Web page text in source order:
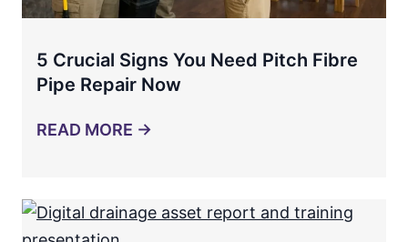
5 Crucial Signs You Need Pitch Fibre
Pipe Repair Now
READ MORE →